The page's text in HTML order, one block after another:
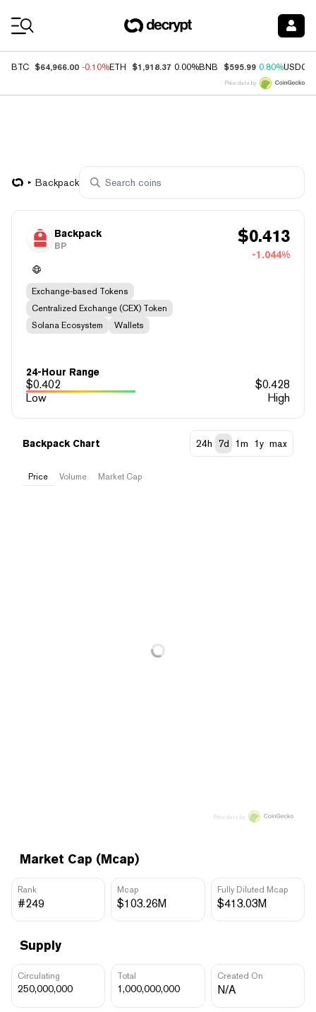
BTC $64,966.00 -0.10%ETH $1,918.37 0.00%BNB $595.99 0.80%USDC
Price data by
Backpack
Backpack
BP $0.413
-1.044%
Exchange-based Tokens
Centralized Exchange (CEX) Token
Solana Ecosystem
Wallets
24-Hour Range
$0.402 $0.428
Low
High
Market Cap (Mcap)
Rank
#249
Mcap
$103.26M
Fully Diluted Mcap
$413.03M
Supply
Circulating
250,000,000
Total
1,000,000,000
Created On
N/A
Backpack Chart 24h 7d 1m 1y max
Price Volume Market Cap
Price data by